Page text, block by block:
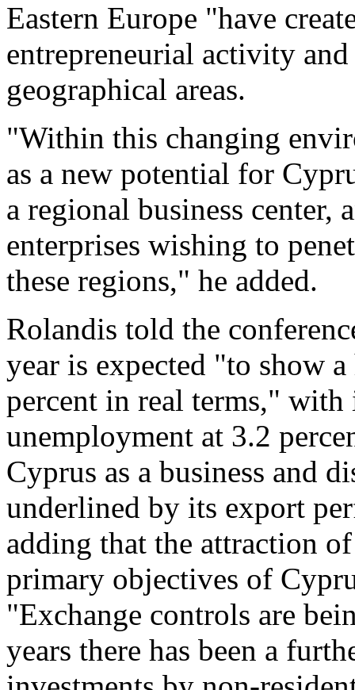
Eastern Europe "have
entrepreneurial activity
geographical areas.
"Within this changing
as a new potential for
a regional business center,
enterprises wishing to
these regions," he added.
Rolandis told the
year is expected "to show
percent in real terms,"
unemployment at 3.2
Cyprus as a business and
underlined by its export
adding that the attraction
primary objectives of
"Exchange controls are
years there has been a